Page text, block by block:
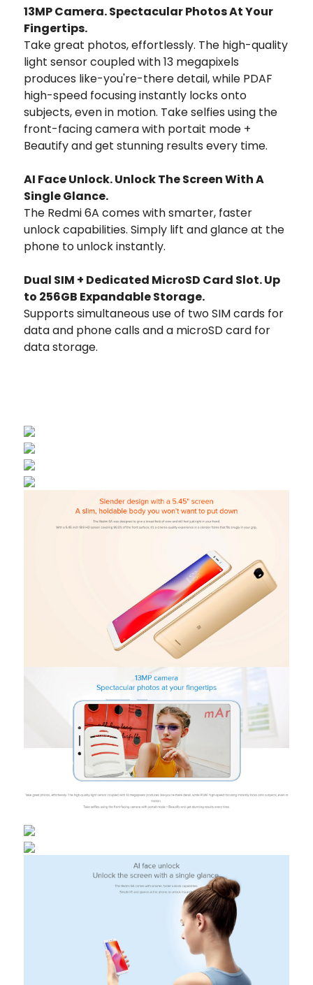
13MP Camera. Spectacular Photos At Your
Fingertips.
Take great photos, effortlessly. The high-quality
light sensor coupled with 13 megapixels
produces like-you're-there detail, while PDAF
high-speed focusing instantly locks onto
subjects, even in motion. Take selfies using the
front-facing camera with portait mode +
Beautify and get stunning results every time.
AI Face Unlock. Unlock The Screen With A
Single Glance.
The Redmi 6A comes with smarter, faster
unlock capabilities. Simply lift and glance at the
phone to unlock instantly.
Dual SIM + Dedicated MicroSD Card Slot. Up
to 256GB Expandable Storage.
Supports simultaneous use of two SIM cards for
data and phone calls and a microSD card for
data storage.